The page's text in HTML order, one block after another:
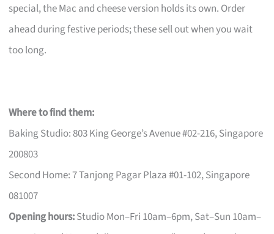
special, the Mac and cheese version holds its own. Order
ahead during festive periods; these sell out when you wait
too long.
Where to find them:
Baking Studio: 803 King George’s Avenue #02-216, Singapore
200803
Second Home: 7 Tanjong Pagar Plaza #01-102, Singapore
081007
Opening hours:Studio Mon–Fri 10am–6pm, Sat–Sun 10am–